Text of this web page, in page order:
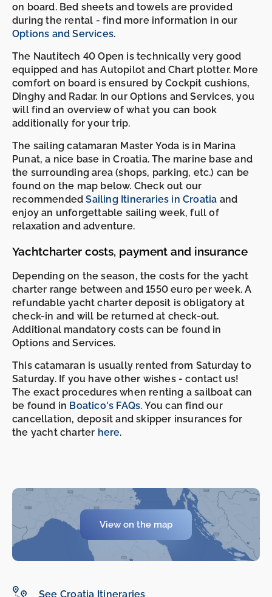
on board. Bed sheets and towels are provided
during the rental - find more information in our
Options and Services.
The Nautitech 40 Open is technically very good
equipped and has Autopilot and Chart plotter. More
comfort on board is ensured by Cockpit cushions,
Dinghy and Radar. In our Options and Services, you
will find an overview of what you can book
additionally for your trip.
The sailing catamaran Master Yoda is in Marina
Punat, a nice base in Croatia. The marine base and
the surrounding area (shops, parking, etc.) can be
found on the map below. Check out our
recommendedSailing Itineraries in Croatia and
enjoy an unforgettable sailing week, full of
relaxation and adventure.
Yachtcharter costs, payment and insurance
Depending on the season, the costs for the yacht
charter range between and 1550 euro per week. A
refundable yacht charter deposit is obligatory at
check-in and will be returned at check-out.
Additional mandatory costs can be found in
Options and Services.
This catamaran is usually rented from Saturday to
Saturday. If you have other wishes - contact us!
The exact procedures when renting a sailboat can
be found in Boatico's FAQs. You can find our
cancellation, deposit and skipper insurances for
the yacht charter here.
View on the map
See Croatia Itineraries